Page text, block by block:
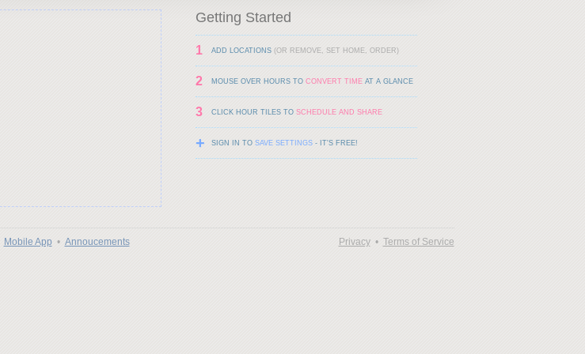
Getting Started
1 ADD LOCATIONS (OR REMOVE, SET HOME, ORDER)
2 MOUSE OVER HOURS TO CONVERT TIMEAT A GLANCE
3 CLICK HOUR TILES TO SCHEDULE AND SHARE
+ SIGN IN TO SAVE SETTINGS- IT'S FREE!
Mobile App • Annoucements Privacy• Terms of Service